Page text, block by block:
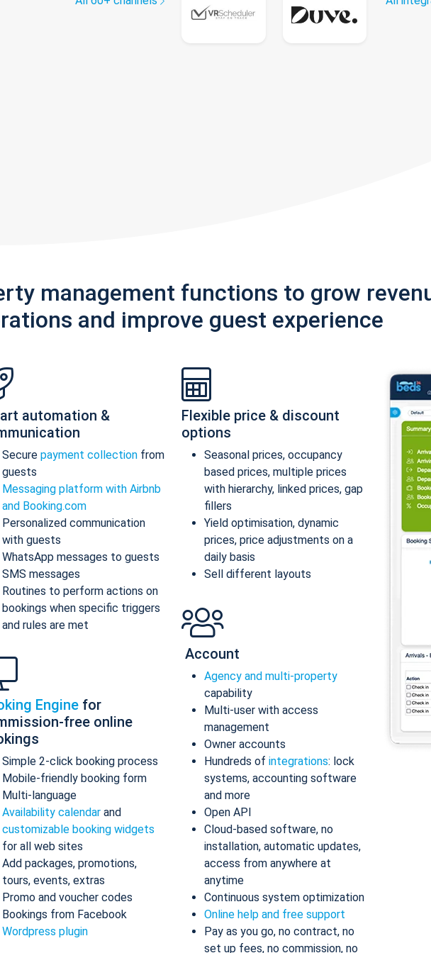
management functions to grow
and improve guest experience
automation &
Secure payment collection from
guests
Messaging platform with Airbnb
and Booking.com
Personalized communication
with guests
WhatsApp messages to guests
SMS messages
Routines to perform actions on
bookings when specific triggers
and rules are met
Engine for
free online
Simple 2-click booking process
Mobile-friendly booking form
Multi-language
Availability calendar and
customizable booking widgets
for all web sites
Add packages, promotions,
tours, events, extras
Promo and voucher codes
Bookings from Facebook
Wordpress plugin
Flexible price & discount
options
Seasonal prices, occupancy
based prices, multiple prices
with hierarchy, linked prices, gap
fillers
Yield optimisation, dynamic
prices, price adjustments on a
daily basis
Sell different layouts
Account
Agency and multi-property
capability
Multi-user with access
management
Owner accounts
Hundreds of integrations: lock
systems, accounting software
and more
Open API
Cloud-based software, no
installation, automatic updates,
access from anywhere at
anytime
Continuous system optimization
Online help and free support
Pay as you go, no contract, no
set up fees, no commission, no